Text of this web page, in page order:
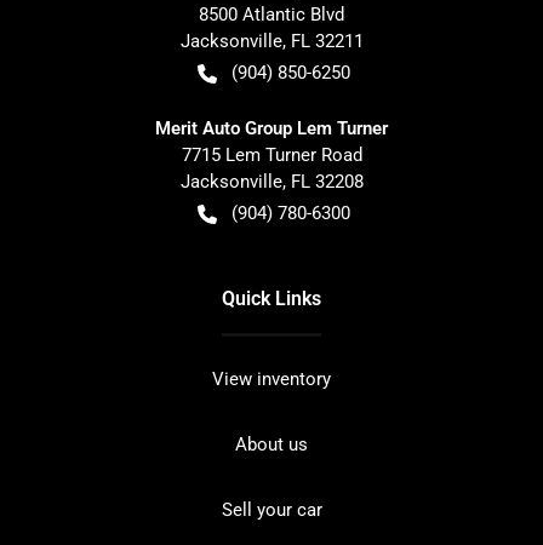
8500 Atlantic Blvd
Jacksonville, FL 32211
(904) 850-6250
Merit Auto Group Lem Turner
7715 Lem Turner Road
Jacksonville, FL 32208
(904) 780-6300
Quick Links
View inventory
About us
Sell your car